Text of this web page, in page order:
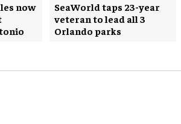
now
SeaWorld taps 23-year
veteran to lead all 3
Orlando parks